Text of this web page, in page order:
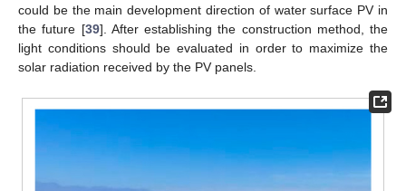
could be the main development direction of water surface PV in
the future [39]. After establishing the construction method, the
light conditions should be evaluated in order to maximize the
solar radiation received by the PV panels.